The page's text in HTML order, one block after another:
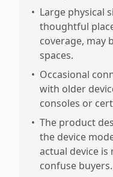
• Large physical
thoughtful
coverage, may
spaces.
• Occasional
with older
consoles or
• The product
the device
actual device is
confuse buyers.